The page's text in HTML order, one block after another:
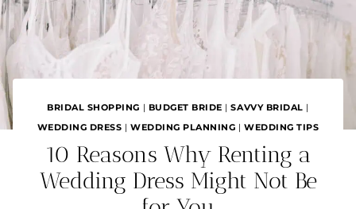
BRIDAL SHOPPING | BUDGET BRIDE |SAVVY BRIDAL |
WEDDING DRESS |WEDDING PLANNING |WEDDING TIPS
10 Reasons Why Renting a
Wedding Dress Might Not Be